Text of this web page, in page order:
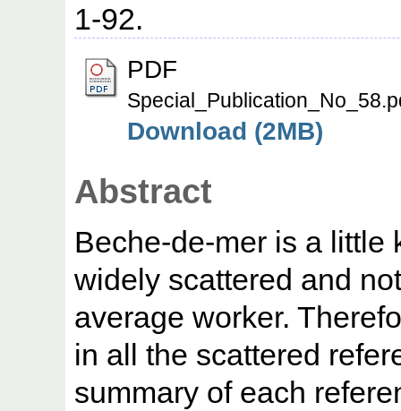
1-92.
PDF
Download (2MB)
Abstract
Beche-de-mer is a little
widely scattered and
average worker.
in all the scattered
summary of each